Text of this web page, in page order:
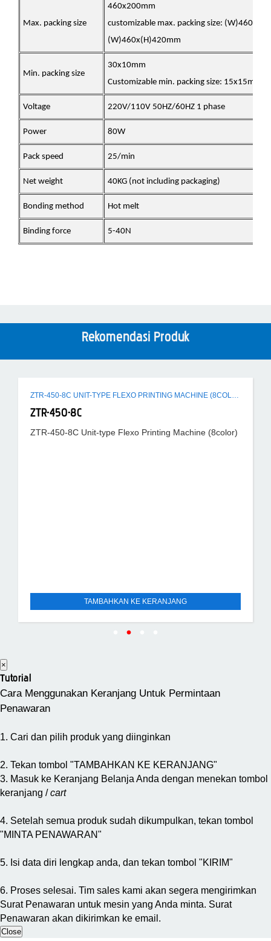
Max. packing size
460x200mm
customizable max. packing size:
(W)460x(H)420mm
Min. packing size
30x10mm
Customizable min. packing size: 15x15mm
Voltage 220V/110V 50HZ/60HZ 1 phase
Power 80W
Pack speed 25/min
Net weight 40KG (not including packaging)
Bonding method Hot melt
Binding force 5-40N
Rekomendasi Produk
ZTR-450-8C UNIT-TYPE FLEXO PRINTING MACHINE (8COLOR)
ZTR-450-8C
ZTR-450-8C Unit-type Flexo Printing Machine (8color)
TAMBAHKAN KE KERANJANG
×
Tutorial
Cara Menggunakan Keranjang Untuk Permintaan
Penawaran
1. Cari dan pilih produk yang diinginkan
2. Tekan tombol "TAMBAHKAN KE KERANJANG"
3. Masuk ke Keranjang Belanja Anda dengan menekan tombol
keranjang /cart
4. Setelah semua produk sudah dikumpulkan, tekan tombol
"MINTA PENAWARAN"
5. Isi data diri lengkap anda, dan tekan tombol "KIRIM"
6. Proses selesai. Tim sales kami akan segera mengirimkan
Surat Penawaran untuk mesin yang Anda minta. Surat
Penawaran akan dikirimkan ke email.
Close